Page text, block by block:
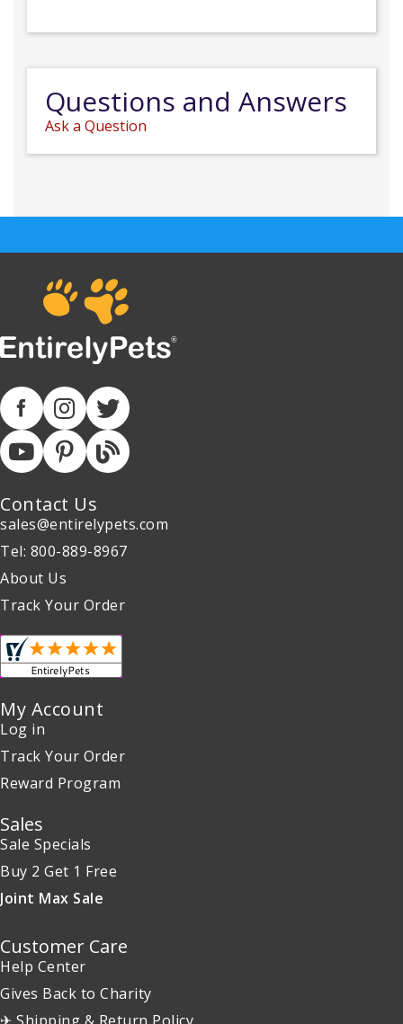
Questions and Answers
Ask a Question
Contact Us
sales@entirelypets.com
Tel: 800-889-8967
About Us
Track Your Order
My Account
Log in
Track Your Order
Reward Program
Sales
Sale Specials
Buy 2 Get 1 Free
Joint Max Sale
Customer Care
Help Center
Gives Back to Charity